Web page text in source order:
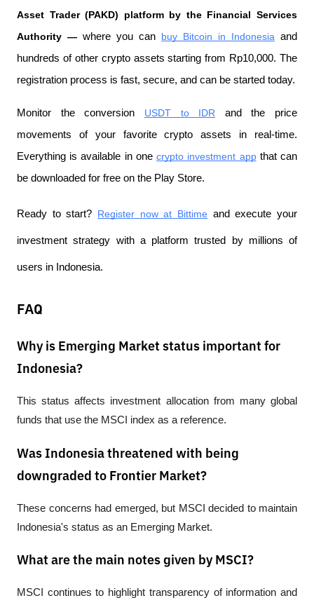
Asset Trader (PAKD) platform by the Financial Services
Authority — where you can buy Bitcoin in Indonesia and
hundreds of other crypto assets starting from Rp10,000. The
registration process is fast, secure, and can be started today.
Monitor the conversion USDT to IDR and the price
movements of your favorite crypto assets in real-time.
Everything is available in one crypto investment app that can
be downloaded for free on the Play Store.
Ready to start? Register now at Bittime and execute your
investment strategy with a platform trusted by millions of
users in Indonesia.
FAQ
Why is Emerging Market status important for
Indonesia?
This status affects investment allocation from many global
funds that use the MSCI index as a reference.
Was Indonesia threatened with being
downgraded to Frontier Market?
These concerns had emerged, but MSCI decided to maintain
Indonesia's status as an Emerging Market.
What are the main notes given by MSCI?
MSCI continues to highlight transparency of information and